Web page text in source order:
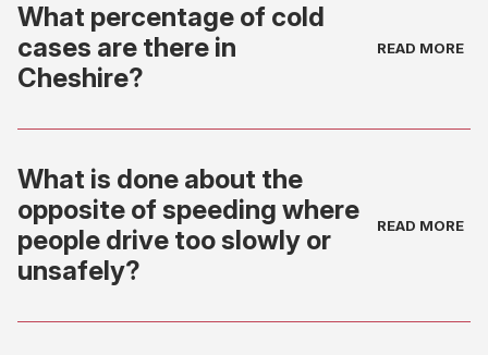
What percentage of cold
cases are there in
Cheshire?
What is done about the
opposite of speeding where
people drive too slowly or
unsafely?